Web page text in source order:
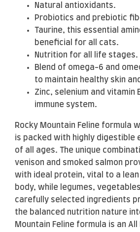
Natural antioxidants.
Probiotics and prebiotic
Taurine, this essential
beneficial for all cats.
Nutrition for all life stages.
Blend of omega-6 and
to maintain healthy skin
Zinc, selenium and vitamin
immune system.
Rocky Mountain Feline formula
is packed with highly digestible
of all ages. The unique
venison and smoked salmon
with ideal protein, vital to a
body, while legumes,
carefully selected ingredients
the balanced nutrition nature
Mountain Feline formula is an